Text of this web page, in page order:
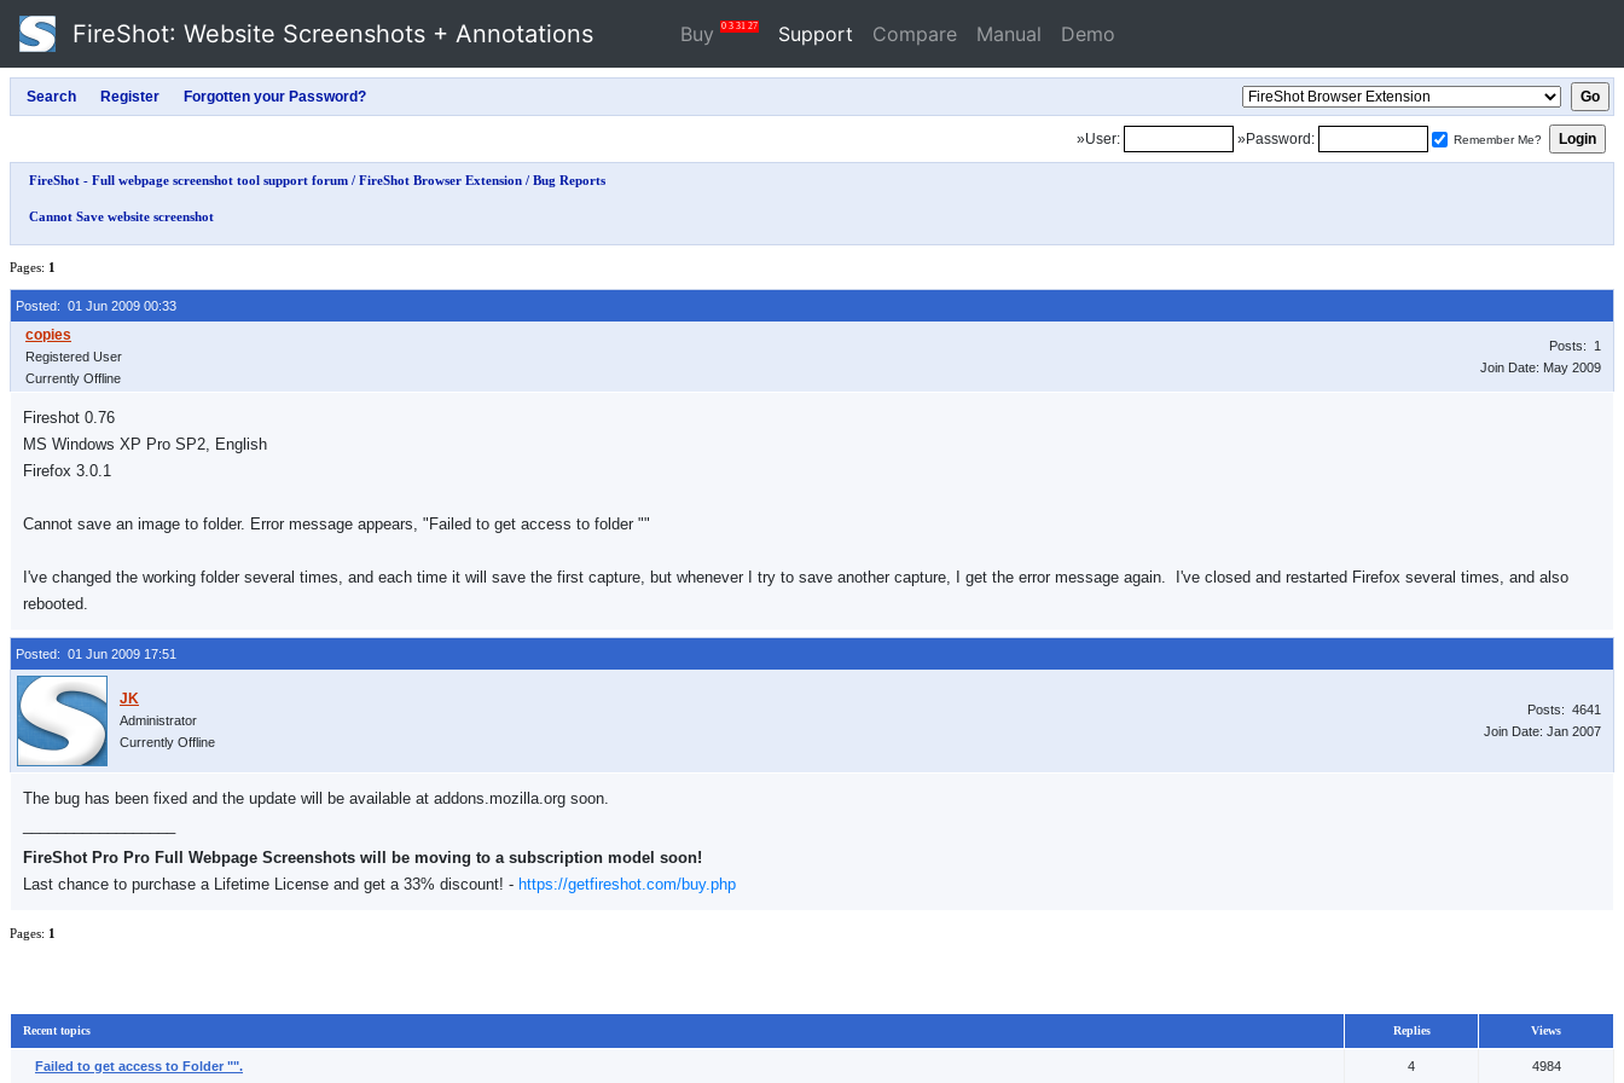
FireShot: Website Screenshots + Annotations Buy 0 3 31 26 Support Compare Manual Demo
»User: »Password: Remember Me?
FireShot - Full webpage screenshot tool support forum / FireShot Browser Extension / Bug Reports
Cannot Save website screenshot
Pages: 1
Posted: 01 Jun 2009 00:33
Registered User
Currently Offline
Posts: 1
Join Date: May 2009
Fireshot 0.76
MS Windows XP Pro SP2, English
Firefox 3.0.1
Cannot save an image to folder. Error message appears, "Failed to get access to folder ""
I've changed the working folder several times, and each time it will save the first capture, but whenever I try to save another capture, I get the error message again. I've closed and restarted Firefox several times, and also
rebooted.
Posted: 01 Jun 2009 17:51
Administrator
Currently Offline
Posts: 4641
Join Date: Jan 2007
The bug has been fixed and the update will be available at addons.mozilla.org soon.
FireShot Pro Pro Full Webpage Screenshots will be moving to a subscription model soon!
Last chance to purchase a Lifetime License and get a 33% discount! - https://getfireshot.com/buy.php
Pages: 1
Recent topics Replies Views
Failed to get access to Folder "". 4 4984